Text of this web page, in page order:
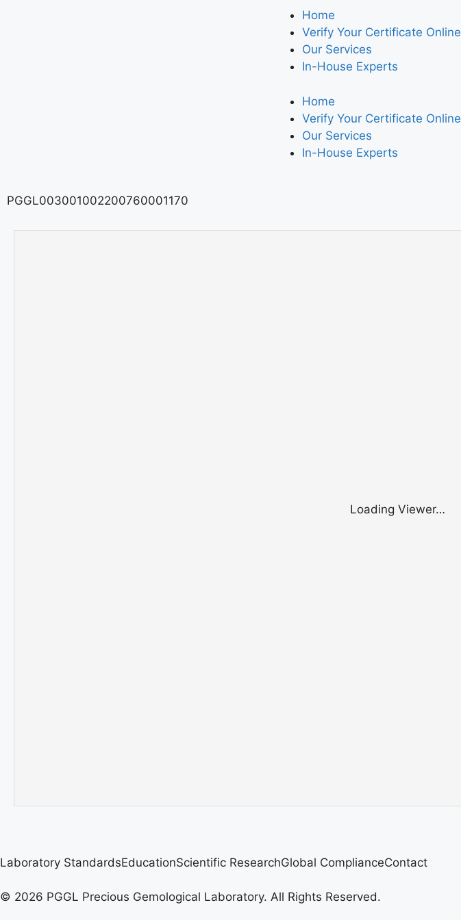
Home
Verify Your Certificate Online
Our Services
In-House Experts
Home
Verify Your Certificate Online
Our Services
In-House Experts
PGGL003001002200760001170
Loading Viewer…
Laboratory StandardsEducationScientific ResearchGlobal ComplianceContact
© 2026 PGGL Precious Gemological Laboratory. All Rights Reserved.